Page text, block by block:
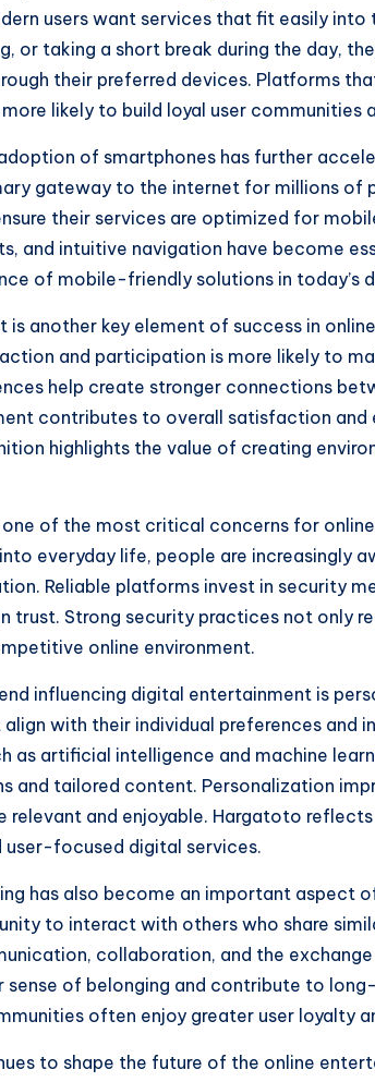
users want services that fit easily into
or taking a short break during the day,
their preferred devices. Platforms
likely to build loyal user
of smartphones has further
gateway to the internet for millions of
their services are optimized for
and intuitive navigation have become
of mobile-friendly solutions in today’s
is another key element of success in
and participation is more likely to
help create stronger connections
contributes to overall satisfaction and
highlights the value of creating
of the most critical concerns for
everyday life, people are increasingly
Reliable platforms invest in security
trust. Strong security practices not only
online environment.
influencing digital entertainment is
with their individual preferences and
as artificial intelligence and machine
and tailored content. Personalization
relevant and enjoyable. Hargatoto
user-focused digital services.
has also become an important aspect
to interact with others who share
collaboration, and the
sense of belonging and contribute to
often enjoy greater user loyalty
to shape the future of the online